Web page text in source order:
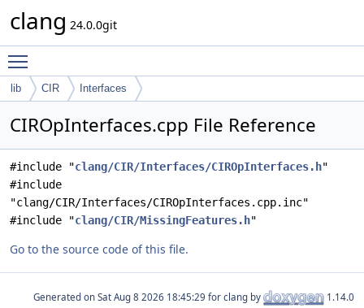
clang 24.0.0git
lib CIR Interfaces
CIROpInterfaces.cpp File Reference
#include "clang/CIR/Interfaces/CIROpInterfaces.h"
#include
"clang/CIR/Interfaces/CIROpInterfaces.cpp.inc"
#include "clang/CIR/MissingFeatures.h"
Go to the source code of this file.
Generated on for clang by 1.14.0